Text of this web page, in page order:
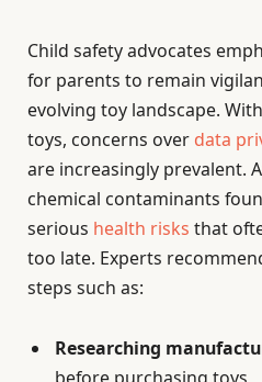
Child safety advocates
for parents to remain
evolving toy landscape.
toys, concerns over data
are increasingly prevalent.
chemical contaminants
serious health risks that
too late. Experts
steps such as:
Researching